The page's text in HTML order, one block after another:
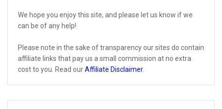
We hope you enjoy this site, and please let us know if we
can be of any help!
Please note in the sake of transparency our sites do contain
affiliate links that pay us a small commission at no extra
cost to you. Read ourAffiliate Disclaimer.